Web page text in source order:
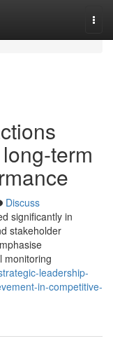
term
Discuss
significantly in
stakeholder
monitoring
leadership-
in-competitive-